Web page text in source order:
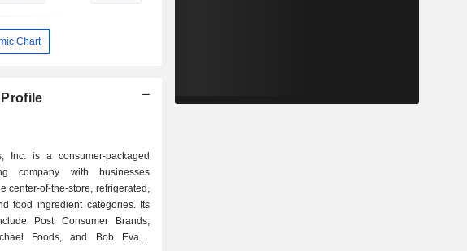
Chart
Inc. is a consumer-packaged
company with businesses
center-of-the-store, refrigerated,
food ingredient categories. Its
Post Consumer Brands,
Foods, and Bob Evans